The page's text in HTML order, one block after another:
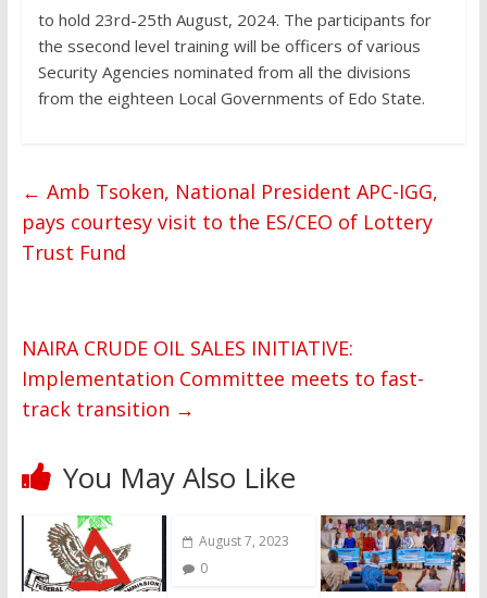
to hold 23rd-25th August, 2024. The participants for
the ssecond level training will be officers of various
Security Agencies nominated from all the divisions
from the eighteen Local Governments of Edo State.
← Amb Tsoken, National President APC-IGG,
pays courtesy visit to the ES/CEO of Lottery
Trust Fund
NAIRA CRUDE OIL SALES INITIATIVE:
Implementation Committee meets to fast-
track transition →
You May Also Like
August 7, 2023
0